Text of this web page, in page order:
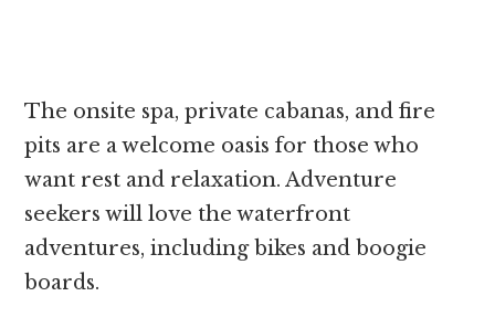
The onsite spa, private cabanas, and fire
pits are a welcome oasis for those who
want rest and relaxation. Adventure
seekers will love the waterfront
adventures, including bikes and boogie
boards.